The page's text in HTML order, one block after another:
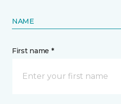
NAME
First name *